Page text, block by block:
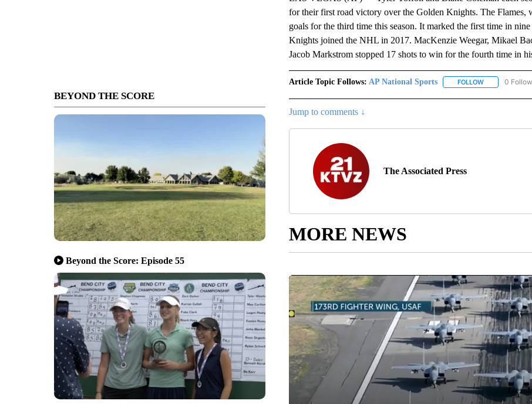
BEYOND THE SCORE
Beyond the Score: Episode 55
for their first road victory over the Golden Knights. The Flames,
goals for the third time this season. It marked the first time in
Knights joined the NHL in 2017. MacKenzie Weegar, Mikael
Jacob Markstrom stopped 17 shots to win for the fourth time in
Article Topic Follows: AP National Sports FOLLOWFOLLOW "AP
0
Jump to comments ↓
The Associated Press
MORE NEWS